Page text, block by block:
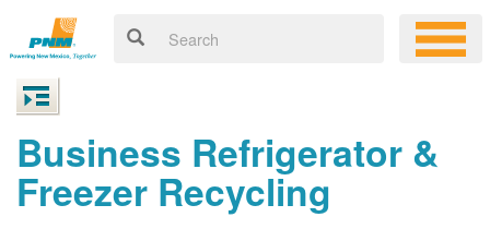
Business Refrigerator &
Freezer Recycling